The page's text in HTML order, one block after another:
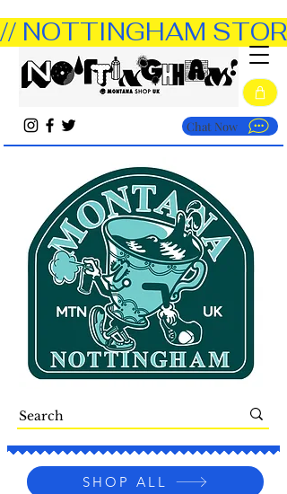
SHOP ALL
Chat Now
// NOTTINGHAM